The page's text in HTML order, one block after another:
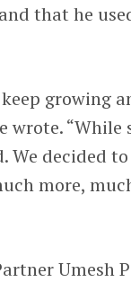
that he
growing
wrote.
decided
more,